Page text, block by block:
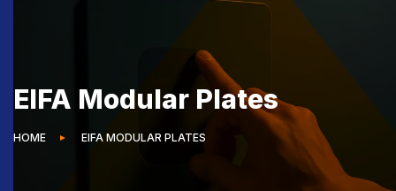
EIFA Modular Plates
HOME EIFA MODULAR PLATES